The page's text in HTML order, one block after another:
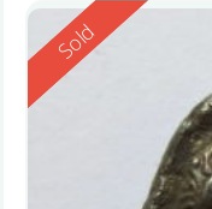
Reserved
Sold